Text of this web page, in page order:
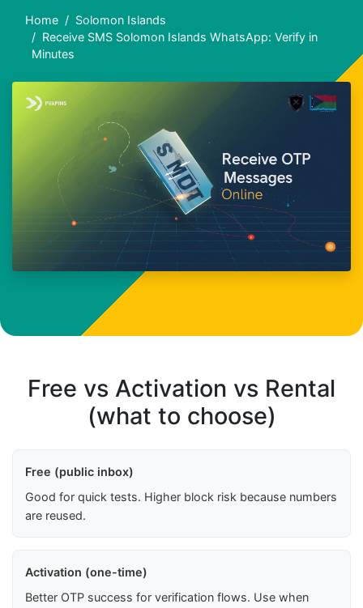
Home
Solomon Islands
Receive SMS Solomon Islands WhatsApp: Verify in
Minutes
Free vs Activation vs Rental
(what to choose)
Free (public inbox)
Good for quick tests. Higher block risk because numbers
are reused.
Activation (one-time)
Better OTP success for verification flows. Use when